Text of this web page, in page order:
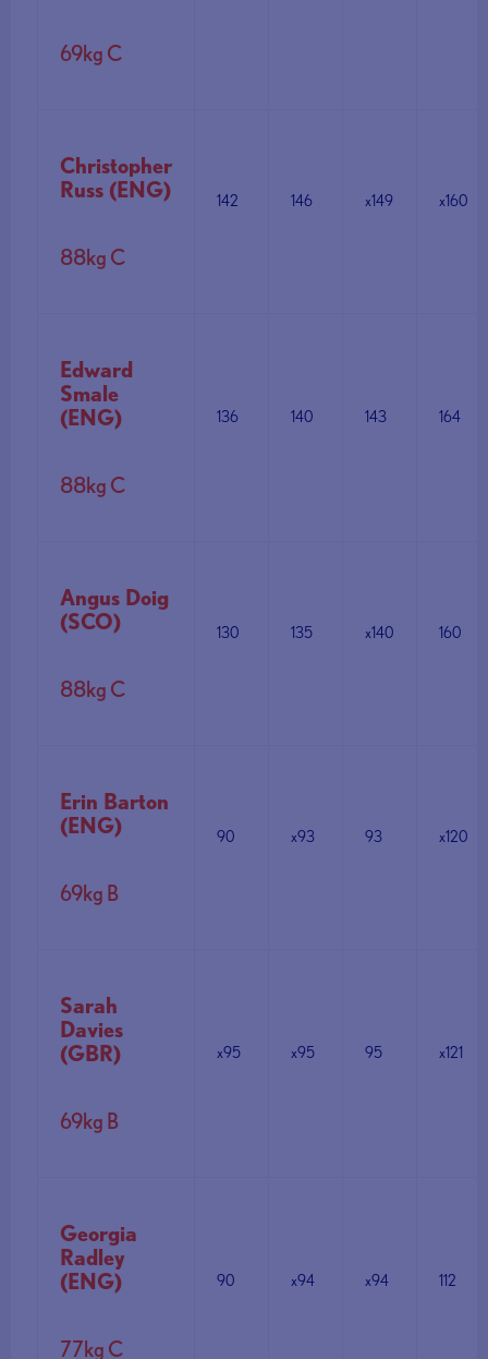
69kg C
Christopher
Russ (ENG)
88kg C
142 146 x149 x160
Edward
Smale
(ENG)
88kg C
136 140 143 164
Angus Doig
(SCO)
88kg C
130 135 x140 160
Erin Barton
(ENG)
69kg B
90 x93 93 x120
Sarah
Davies
(GBR)
69kg B
x95 x95 95 x121
Georgia
Radley
(ENG)
77kg C
90 x94 x94 112